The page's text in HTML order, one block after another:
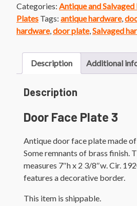
1920's
Style
Brass
Door
plate
quantity
Categories: Antique and
Plates Tags: antique hardware,
hardware, door plate, Salvaged
Description Additional
Description
Door Face Plate 3
Antique door face plate made
Some remnants of brass finish.
measures 7″h x 2 3/8″w. Cir.
features a decorative border.
This item is shippable.